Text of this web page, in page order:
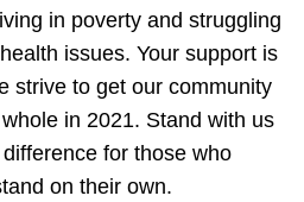
in poverty and struggling
issues. Your support is
strive to get our community
in 2021. Stand with us
for those who
on their own.